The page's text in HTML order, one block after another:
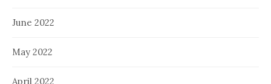
June 2022
May 2022
April 2022